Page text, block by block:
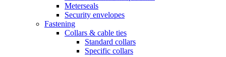
Meterseals
Security envelopes
Fastening
Collars & cable ties
Standard collars
Specific collars